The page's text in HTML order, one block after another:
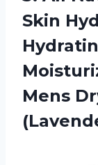
Skin
Mens